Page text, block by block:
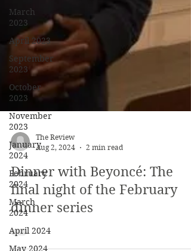
March
2023
April 2023
September
2023
October
2023
November
2023
January
2024
February
2024
March
2024
April 2024
May 2024
The Review
Aug 2, 2024
2 min read
Dinner with Beyoncé: The
final night of the February